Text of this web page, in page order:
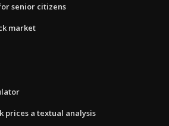
senior citizens
market
prices a textual analysis